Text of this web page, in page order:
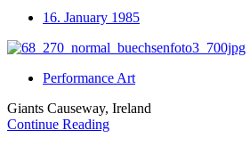
16. January 1985
Performance Art
Giants Causeway, Ireland
Continue Reading